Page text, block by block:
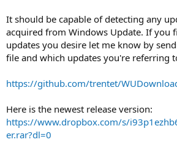
It should be capable of detecting any
acquired from Windows Update. If you
updates you desire let me know by
file and which updates you're referring
https://github.com/trentet/
Here is the newest release version:
https://www.dropbox.com/s/
er.rar?dl=0